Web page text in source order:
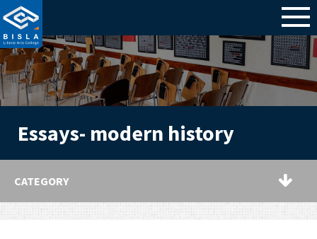
Essays- modern history
CATEGORY